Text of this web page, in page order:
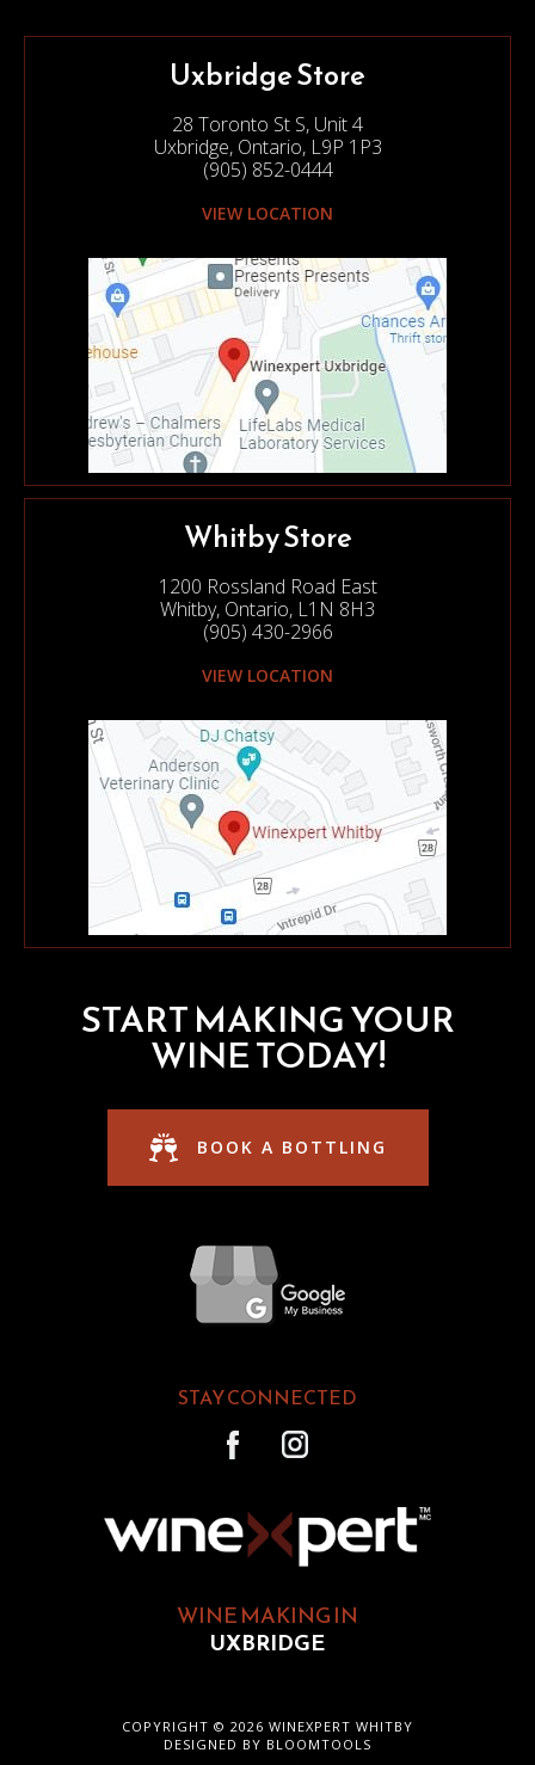
START MAKING YOUR
WINE TODAY!
BOOK A BOTTLING
STAY CONNECTED
Uxbridge Store
28 Toronto St S, Unit 4
Uxbridge, Ontario, L9P 1P3
(905) 852-0444
VIEW LOCATION
Whitby Store
1200 Rossland Road East
Whitby, Ontario, L1N 8H3
(905) 430-2966
VIEW LOCATION
WINE MAKING IN
UXBRIDGE
COPYRIGHT © 2026 WINEXPERT WHITBY
DESIGNED BY BLOOMTOOLS